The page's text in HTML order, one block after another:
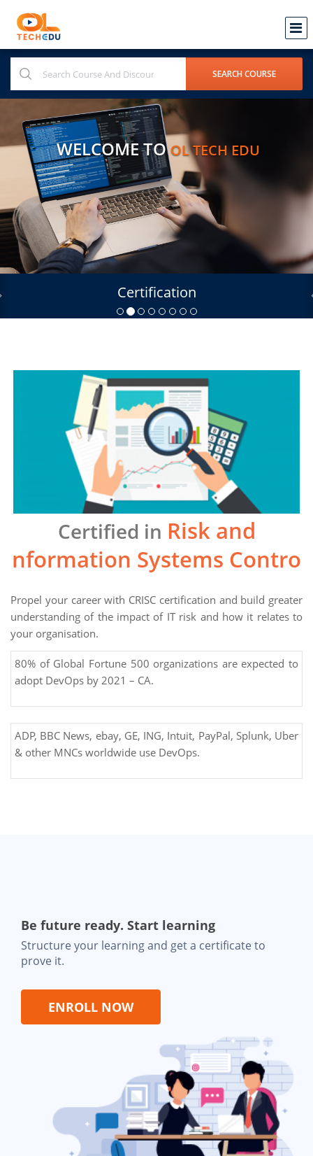
WELCOME TOOL TECH EDU
Certification
Certified in Risk and
Information Systems Control
Propel your career with CRISC certification and build greater
understanding of the impact of IT risk and how it relates to
your organisation.
80% of Global Fortune 500 organizations are expected to
adopt DevOps by 2021 – CA.
ADP, BBC News, ebay, GE, ING, Intuit, PayPal, Splunk, Uber
& other MNCs worldwide use DevOps.
Be future ready. Start learning
Structure your learning and get a certificate to
prove it.
ENROLL NOW